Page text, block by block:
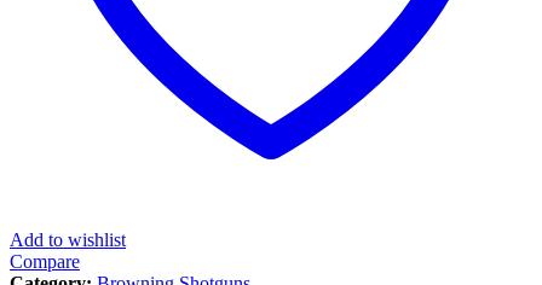
Add to wishlist
Compare